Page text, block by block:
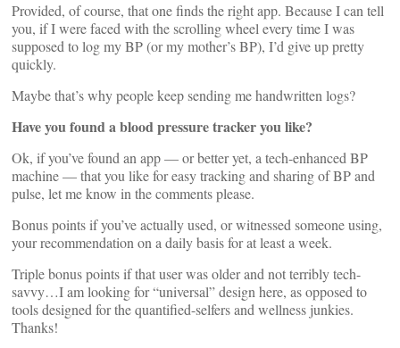
Provided, of course, that one finds the right app. Because I can tell
you, if I were faced with the scrolling wheel every time I was
supposed to log my BP (or my mother’s BP), I’d give up pretty
quickly.
Maybe that’s why people keep sending me handwritten logs?
Have you found a blood pressure tracker you like?
Ok, if you’ve found an app — or better yet, a tech-enhanced BP
machine — that you like for easy tracking and sharing of BP and
pulse, let me know in the comments please.
Bonus points if you’ve actually used, or witnessed someone using,
your recommendation on a daily basis for at least a week.
Triple bonus points if that user was older and not terribly tech-
savvy…I am looking for “universal” design here, as opposed to
tools designed for the quantified-selfers and wellness junkies.
Thanks!